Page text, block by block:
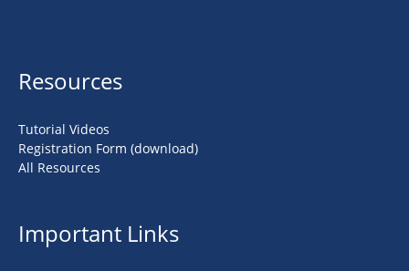
Resources
Tutorial Videos
Registration Form (download)
All Resources
Important Links